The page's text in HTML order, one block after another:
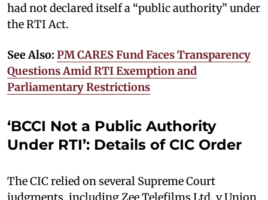
had not declared itself a “public authority” under
the RTI Act.
See Also: PM CARES Fund Faces Transparency
Questions Amid RTI Exemption and
Parliamentary Restrictions
‘BCCI Not a Public Authority
Under RTI’: Details of CIC Order
The CIC relied on several Supreme Court
judgments, including Zee Telefilms Ltd. v Union